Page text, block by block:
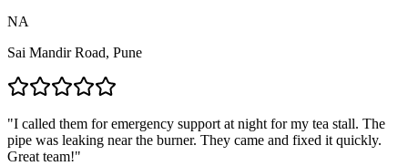
NA
Sai Mandir Road, Pune
"I called them for emergency support at night for my tea stall. The
pipe was leaking near the burner. They came and fixed it quickly.
Great team!"